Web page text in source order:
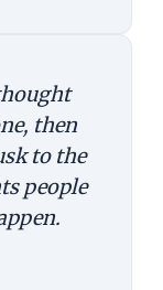
then
to the
people